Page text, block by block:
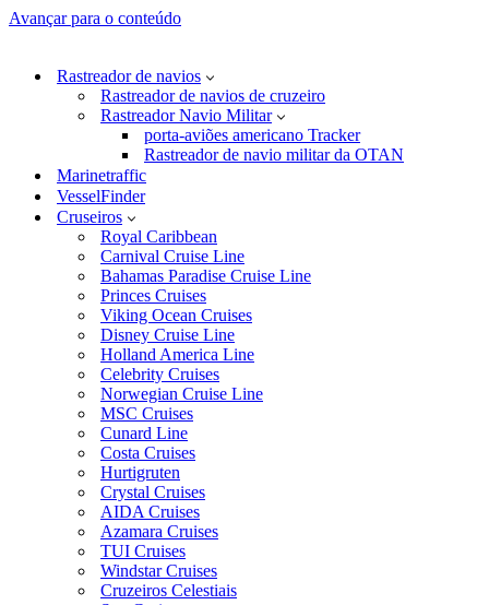
Avançar para o conteúdo
Rastreador de navios
Rastreador de navios de cruzeiro
Rastreador Navio Militar
porta-aviões americano Tracker
Rastreador de navio militar da OTAN
Marinetraffic
VesselFinder
Cruseiros
Royal Caribbean
Carnival Cruise Line
Bahamas Paradise Cruise Line
Princes Cruises
Viking Ocean Cruises
Disney Cruise Line
Holland America Line
Celebrity Cruises
Norwegian Cruise Line
MSC Cruises
Cunard Line
Costa Cruises
Hurtigruten
Crystal Cruises
AIDA Cruises
Azamara Cruises
TUI Cruises
Windstar Cruises
Cruzeiros Celestiais